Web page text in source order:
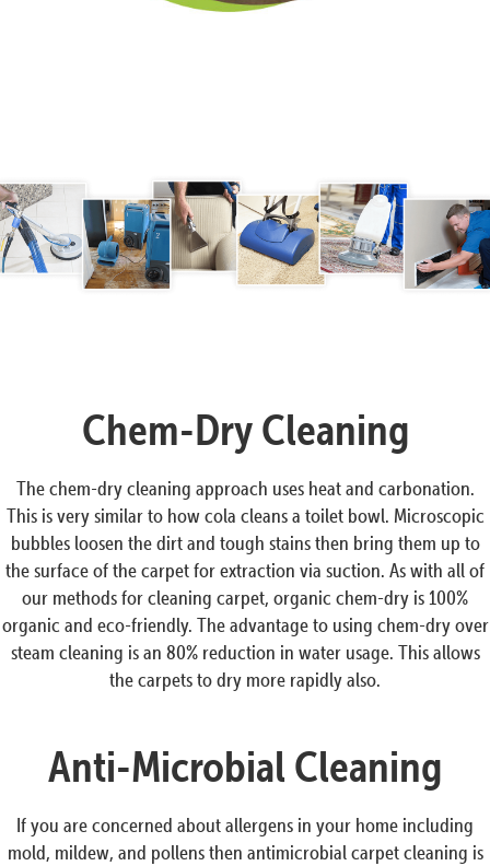
Chem-Dry Cleaning
The chem-dry cleaning approach uses heat and carbonation.
This is very similar to how cola cleans a toilet bowl. Microscopic
bubbles loosen the dirt and tough stains then bring them up to
the surface of the carpet for extraction via suction. As with all of
our methods for cleaning carpet, organic chem-dry is 100%
organic and eco-friendly. The advantage to using chem-dry over
steam cleaning is an 80% reduction in water usage. This allows
the carpets to dry more rapidly also.
Anti-Microbial Cleaning
If you are concerned about allergens in your home including
mold, mildew, and pollens then antimicrobial carpet cleaning is